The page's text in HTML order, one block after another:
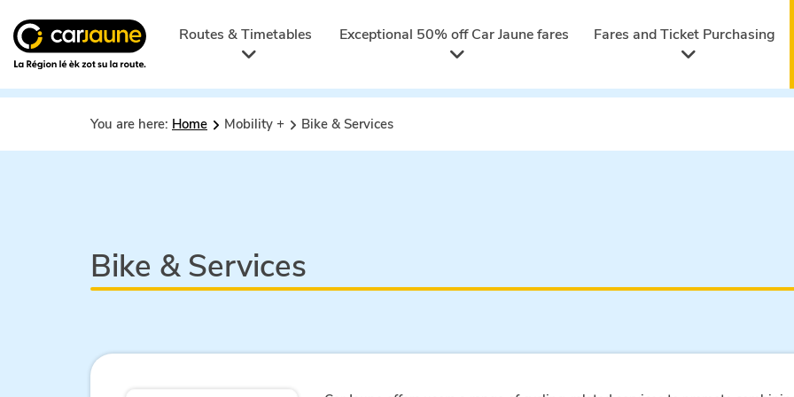
jaune
Routes & Timetables Exceptional 50% off Car Jaune fares Fares and Ticket Purchasing
You are here: Home Mobility + Bike & Services
Bike & Services